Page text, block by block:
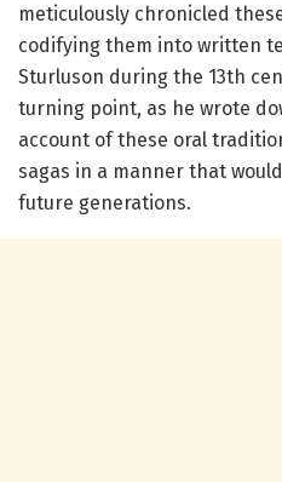
meticulously chronicled
codifying them into written
Sturluson during the 13th
turning point, as he wrote
account of these oral
sagas in a manner that
future generations.